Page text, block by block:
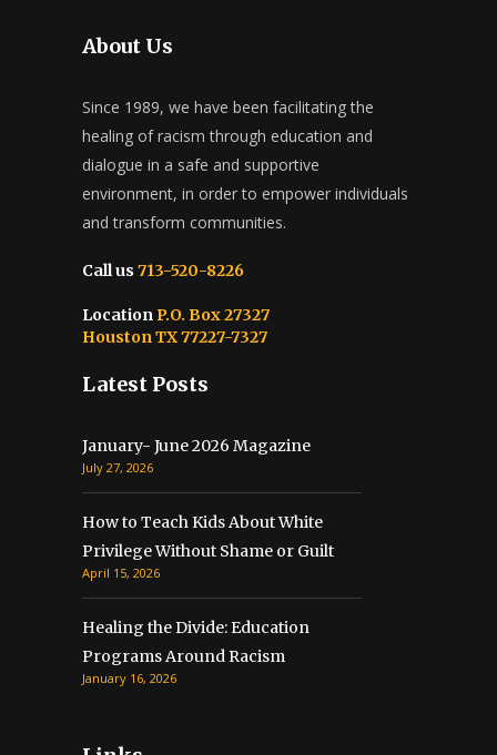
About Us
Since 1989, we have been facilitating the
healing of racism through education and
dialogue in a safe and supportive
environment, in order to empower individuals
and transform communities.
Call us 713-520-8226
Location P.O. Box 27327
Houston TX 77227-7327
Latest Posts
January- June 2026 Magazine
July 27, 2026
How to Teach Kids About White
Privilege Without Shame or Guilt
April 15, 2026
Healing the Divide: Education
Programs Around Racism
January 16, 2026